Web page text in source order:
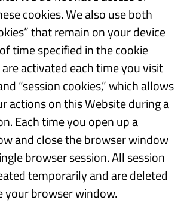
cookies. We also use both
that remain on your device
time specified in the cookie
activated each time you visit
“session cookies,” which allows
actions on this Website during a
Each time you open up a
and close the browser window
browser session. All session
temporarily and are deleted
your browser window.